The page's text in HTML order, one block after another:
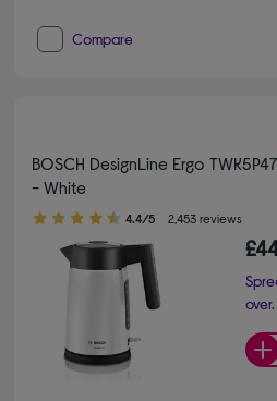
Compare
BOSCH DesignLine Ergo
- White
4.40 out of 5 stars
4.4/5 2,453 reviews
over.